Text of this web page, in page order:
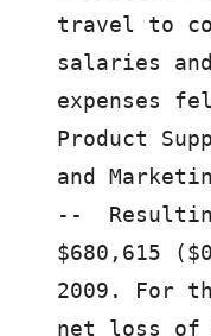
travel to
salaries
expenses
Product
and
--
$680,615
2009. For
net loss of